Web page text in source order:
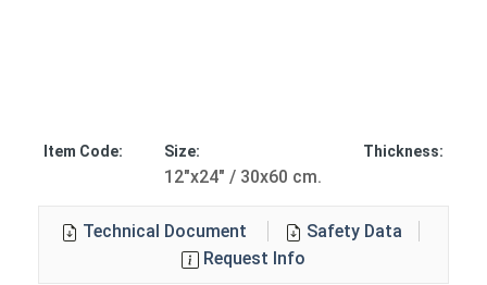
Item Code: Size:
12"x24" / 30x60 cm.
Thickness:
Technical Document
Safety Data
Request Info